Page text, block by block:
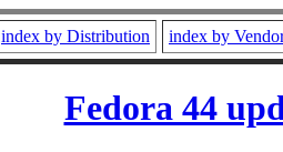
index by Distribution index by
Fedora 44